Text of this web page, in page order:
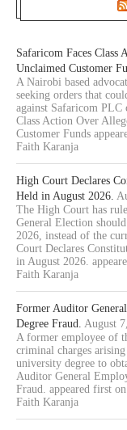
Safaricom Faces
Unclaimed Customer
A Nairobi based
seeking orders that
against Safaricom
Class Action Over
Customer Funds
Faith Karanja
High Court Declares
Held in August 2026.
The High Court has
General Election
2026, instead of the
Court Declares
in August 2026.
Faith Karanja
Former Auditor
Degree Fraud. August
A former employee of
criminal charges
university degree to
Auditor General
Fraud. appeared first
Faith Karanja